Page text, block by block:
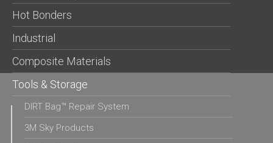
Hot Bonders
Industrial
Composite Materials
Tools & Storage
DIRT Bag™ Repair System
3M Sky Products